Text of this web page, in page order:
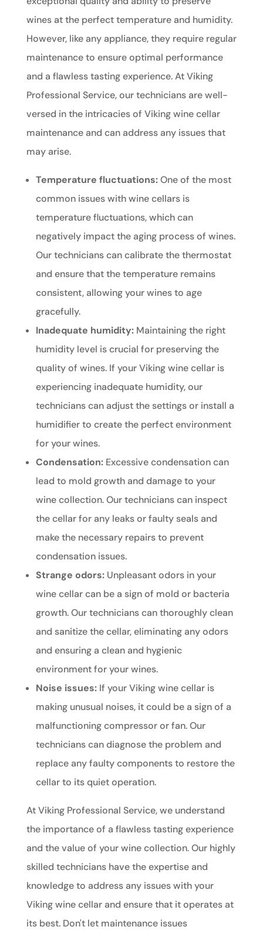
wines at the perfect temperature and humidity.
However, like any appliance, they require regular
maintenance to ensure optimal performance
and a flawless tasting experience. At Viking
Professional Service, our technicians are well-
versed in the intricacies of Viking wine cellar
maintenance and can address any issues that
may arise.
Temperature fluctuations:One of the most
common issues with wine cellars is
temperature fluctuations, which can
negatively impact the aging process of wines.
Our technicians can calibrate the thermostat
and ensure that the temperature remains
consistent, allowing your wines to age
gracefully.
Inadequate humidity:Maintaining the right
humidity level is crucial for preserving the
quality of wines. If your Viking wine cellar is
experiencing inadequate humidity, our
technicians can adjust the settings or install a
humidifier to create the perfect environment
for your wines.
Condensation:Excessive condensation can
lead to mold growth and damage to your
wine collection. Our technicians can inspect
the cellar for any leaks or faulty seals and
make the necessary repairs to prevent
condensation issues.
Strange odors:Unpleasant odors in your
wine cellar can be a sign of mold or bacteria
growth. Our technicians can thoroughly clean
and sanitize the cellar, eliminating any odors
and ensuring a clean and hygienic
environment for your wines.
Noise issues:If your Viking wine cellar is
making unusual noises, it could be a sign of a
malfunctioning compressor or fan. Our
technicians can diagnose the problem and
replace any faulty components to restore the
cellar to its quiet operation.
At Viking Professional Service, we understand
the importance of a flawless tasting experience
and the value of your wine collection. Our highly
skilled technicians have the expertise and
knowledge to address any issues with your
Viking wine cellar and ensure that it operates at
its best. Don't let maintenance issues